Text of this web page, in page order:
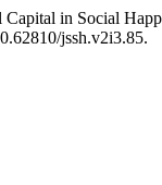
in Social
jssh.v2i3.85.